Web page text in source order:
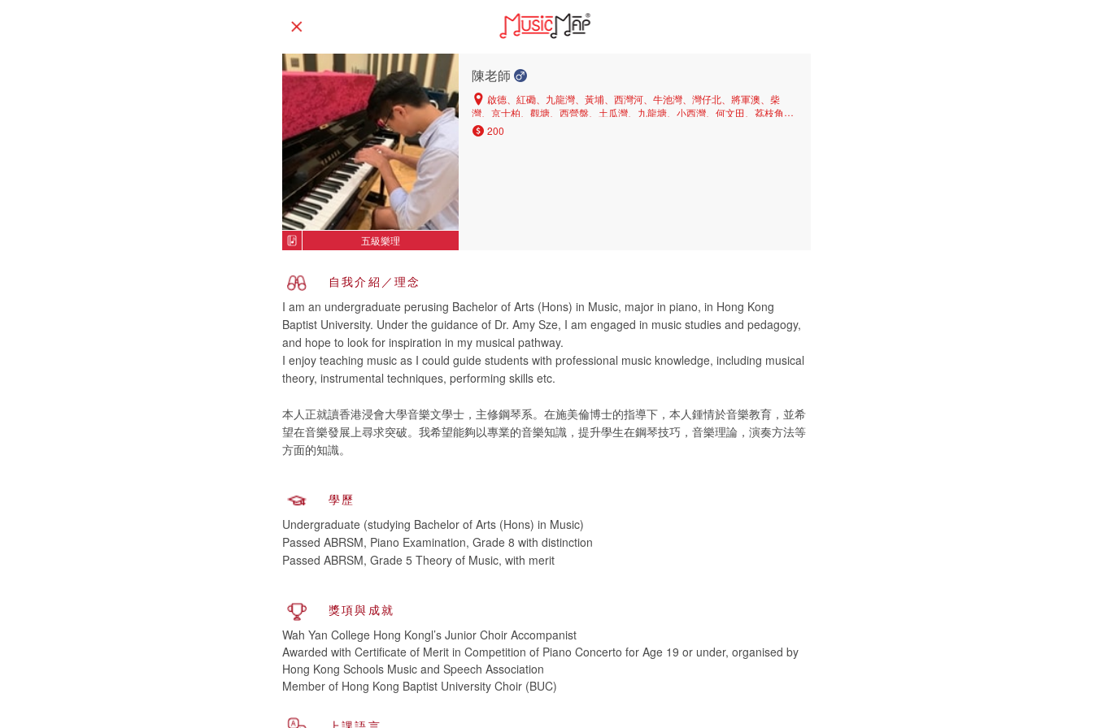
五級樂理
陳老師
啟德、紅磡、九龍灣、黃埔、西灣河、牛池灣、灣仔北、將軍澳、柴
灣、京士柏、觀塘、西營盤、土瓜灣、九龍塘、小西灣、何文田、荔枝角、
茶果嶺、中區、上環、橫頭磡、銅鑼灣、長沙灣、北角半山、太子、牛頭
角、大圍、彩虹、深水埗、黃大仙、旺角、山頂、油麻地、尖沙咀、天后、
200
自我介紹／理念
I am an undergraduate perusing Bachelor of Arts (Hons) in Music, major in piano, in Hong Kong
Baptist University. Under the guidance of Dr. Amy Sze, I am engaged in music studies and pedagogy,
and hope to look for inspiration in my musical pathway.
I enjoy teaching music as I could guide students with professional music knowledge, including musical
theory, instrumental techniques, performing skills etc.
本人正就讀香港浸會大學音樂文學士，主修鋼琴系。在施美倫博士的指導下，本人鍾情於音樂教育，並希
望在音樂發展上尋求突破。我希望能夠以專業的音樂知識，提升學生在鋼琴技巧，音樂理論，演奏方法等
學歷
Undergraduate (studying Bachelor of Arts (Hons) in Music)
Passed ABRSM, Piano Examination, Grade 8 with distinction
Passed ABRSM, Grade 5 Theory of Music, with merit
獎項與成就
Wah Yan College Hong Kongl’s Junior Choir Accompanist
Awarded with Certificate of Merit in Competition of Piano Concerto for Age 19 or under, organised by
Hong Kong Schools Music and Speech Association
Member of Hong Kong Baptist University Choir (BUC)